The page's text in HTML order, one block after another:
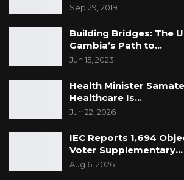
Sep 29, 2019
Building Bridges: The
Gambia’s Path to…
Jun 15, 2023
Health Minister
Healthcare Is…
Jun 22, 2026
IEC Reports 1,694
Voter Supplementary…
Aug 6, 2026